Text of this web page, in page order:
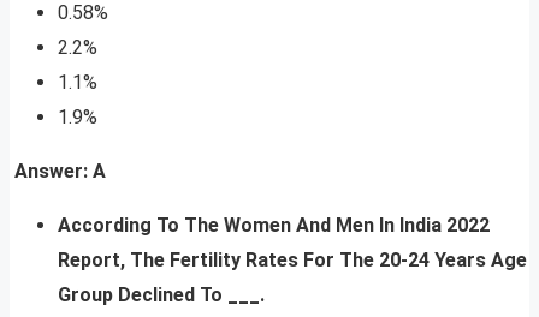
0.58%
2.2%
1.1%
1.9%
Answer: A
According To The Women And Men In India 2022
Report, The Fertility Rates For The 20-24 Years Age
Group Declined To ___.